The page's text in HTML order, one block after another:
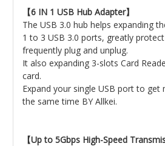
【6 IN 1 USB Hub Adapter】
The USB 3.0 hub helps expanding
1 to 3 USB 3.0 ports, greatly
frequently plug and unplug.
It also expanding 3-slots Card
card.
Expand your single USB port to
the same time BY Allkei.
【Up to 5Gbps High-Speed